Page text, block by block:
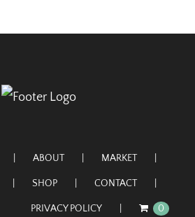
ABOUT MARKET
SHOP CONTACT
PRIVACY POLICY 0